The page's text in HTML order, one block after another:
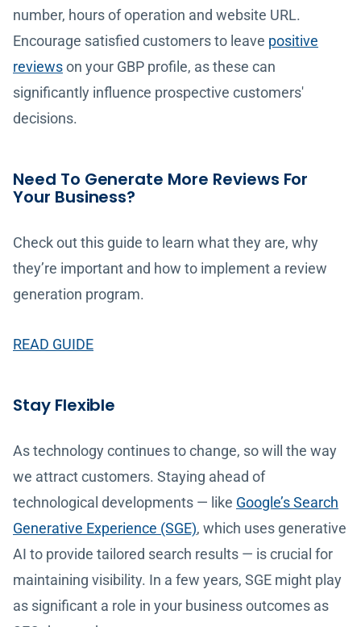
number, hours of operation and website URL.
Encourage satisfied customers to leave positive
reviewson your GBP profile, as these can
significantly influence prospective customers'
decisions.
Need To Generate More Reviews For
Your Business?
Check out this guide to learn what they are, why
they’re important and how to implement a review
generation program.
READ GUIDE
Stay Flexible
As technology continues to change, so will the way
we attract customers. Staying ahead of
technological developments — like Google’s Search
Generative Experience (SGE), which uses generative
AI to provide tailored search results — is crucial for
maintaining visibility. In a few years, SGE might play
as significant a role in your business outcomes as